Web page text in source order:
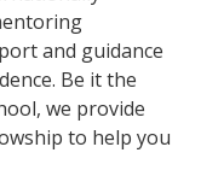
and guidance
Be it the
we provide
to help you